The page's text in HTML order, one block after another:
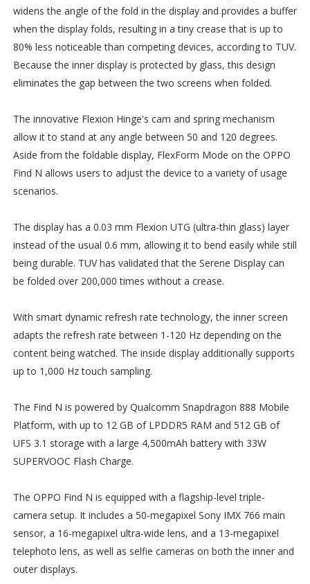
widens the angle of the fold in the display and provides a buffer
when the display folds, resulting in a tiny crease that is up to
80% less noticeable than competing devices, according to TUV.
Because the inner display is protected by glass, this design
eliminates the gap between the two screens when folded.
The innovative Flexion Hinge's cam and spring mechanism
allow it to stand at any angle between 50 and 120 degrees.
Aside from the foldable display, FlexForm Mode on the OPPO
Find N allows users to adjust the device to a variety of usage
scenarios.
The display has a 0.03 mm Flexion UTG (ultra-thin glass) layer
instead of the usual 0.6 mm, allowing it to bend easily while still
being durable. TUV has validated that the Serene Display can
be folded over 200,000 times without a crease.
With smart dynamic refresh rate technology, the inner screen
adapts the refresh rate between 1-120 Hz depending on the
content being watched. The inside display additionally supports
up to 1,000 Hz touch sampling.
The Find N is powered by Qualcomm Snapdragon 888 Mobile
Platform, with up to 12 GB of LPDDR5 RAM and 512 GB of
UFS 3.1 storage with a large 4,500mAh battery with 33W
SUPERVOOC Flash Charge.
The OPPO Find N is equipped with a flagship-level triple-
camera setup. It includes a 50-megapixel Sony IMX 766 main
sensor, a 16-megapixel ultra-wide lens, and a 13-megapixel
telephoto lens, as well as selfie cameras on both the inner and
outer displays.